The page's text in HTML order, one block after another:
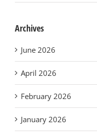
Archives
June 2026
April 2026
February 2026
January 2026